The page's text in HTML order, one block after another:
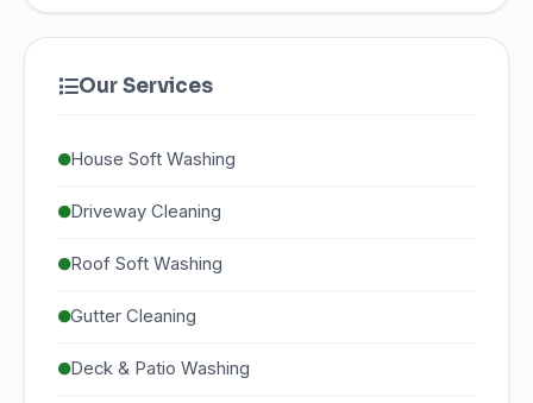
Our Services
House Soft Washing
Driveway Cleaning
Roof Soft Washing
Gutter Cleaning
Deck & Patio Washing